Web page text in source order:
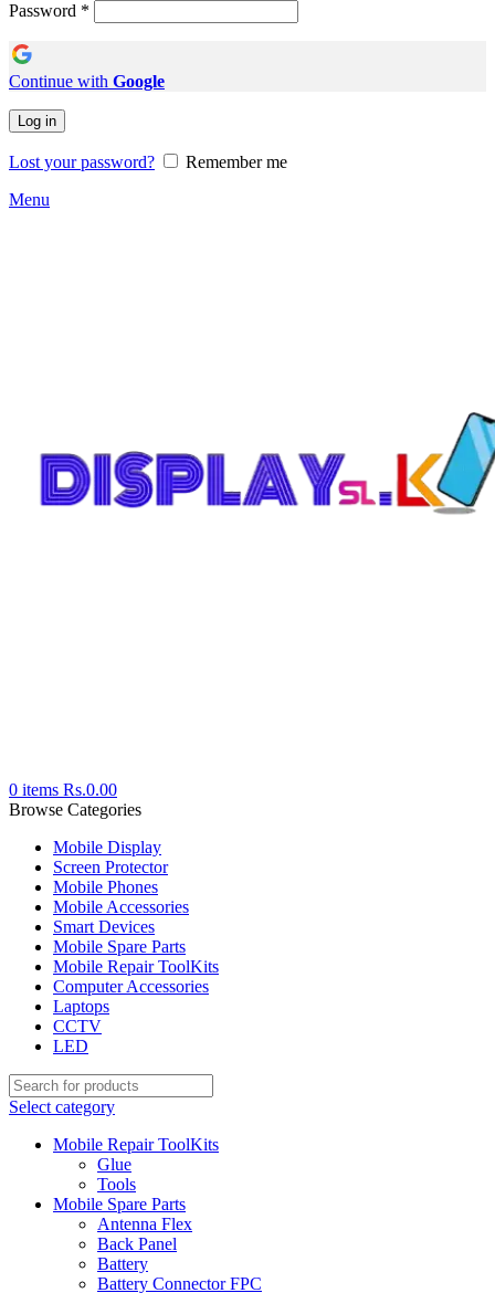
Password *
Continue with Google
Log in
Lost your password?
Remember me
Menu
0 items Rs.0.00
Browse Categories
Mobile Display
Screen Protector
Mobile Phones
Mobile Accessories
Smart Devices
Mobile Spare Parts
Mobile Repair ToolKits
Computer Accessories
Laptops
CCTV
LED
Select category
Mobile Repair ToolKits
Glue
Tools
Mobile Spare Parts
Antenna Flex
Back Panel
Battery
Battery Connector FPC